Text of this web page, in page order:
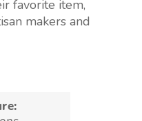
favorite item,
makers and